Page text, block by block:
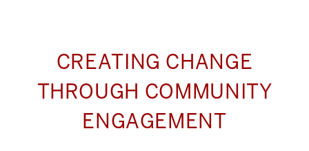
CREATING CHANGE
THROUGH COMMUNITY
ENGAGEMENT